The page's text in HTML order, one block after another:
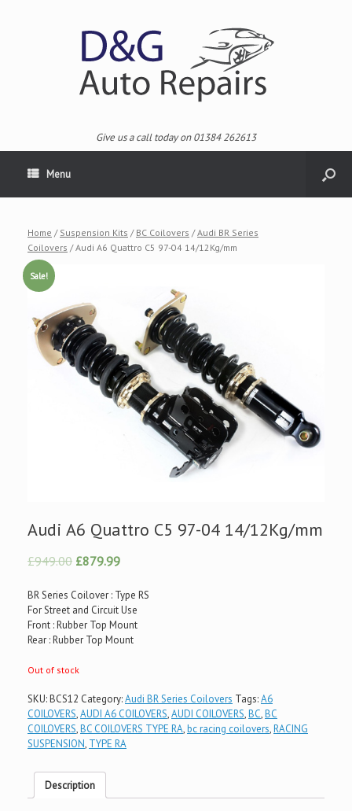
Give us a call today on 01384 262613
Menu
Home / Suspension Kits / BC Coilovers /Audi BR Series
Coilovers / Audi A6 Quattro C5 97-04 14/12Kg/mm
Sale!
Audi A6 Quattro C5 97-04 14/12Kg/mm
£949.00 £879.99
BR Series Coilover : Type RS
For Street and Circuit Use
Front : Rubber Top Mount
Rear : Rubber Top Mount
Out of stock
SKU:BCS12 Category:Audi BR Series Coilovers Tags:A6
COILOVERS,AUDI A6 COILOVERS,AUDI COILOVERS,BC,BC
COILOVERS,BC COILOVERS TYPE RA,bc racing coilovers,RACING
SUSPENSION, TYPE RA
Description